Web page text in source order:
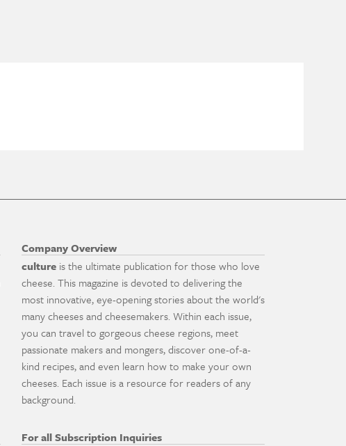
Company Overview
culture is the ultimate publication for those who love
cheese. This magazine is devoted to delivering the
most innovative, eye-opening stories about the world's
many cheeses and cheesemakers. Within each issue,
you can travel to gorgeous cheese regions, meet
passionate makers and mongers, discover one-of-a-
kind recipes, and even learn how to make your own
cheeses. Each issue is a resource for readers of any
background.
For all Subscription Inquiries